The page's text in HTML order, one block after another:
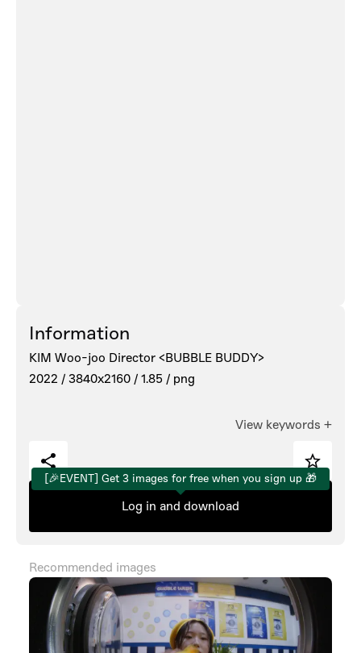
Information
KIM Woo-joo Director <BUBBLE BUDDY>
2022 / 3840x2160 / 1.85 / png
View keywords +
[🎉EVENT] Get 3 images for free when you sign up 🎁
Log in and download
Recommended images